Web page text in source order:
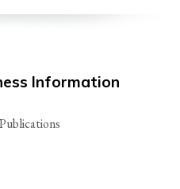
Information